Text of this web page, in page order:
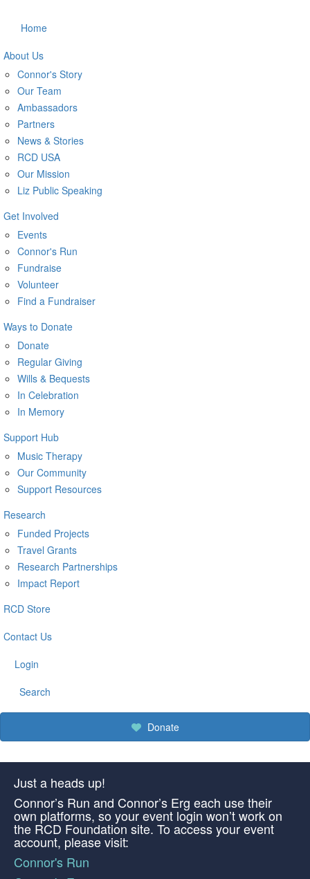
Home
About Us
Connor's Story
Our Team
Ambassadors
Partners
News & Stories
RCD USA
Our Mission
Liz Public Speaking
Get Involved
Events
Connor's Run
Fundraise
Volunteer
Find a Fundraiser
Ways to Donate
Donate
Regular Giving
Wills & Bequests
In Celebration
In Memory
Support Hub
Music Therapy
Our Community
Support Resources
Research
Funded Projects
Travel Grants
Research Partnerships
Impact Report
RCD Store
Contact Us
Login
Search
Donate
Just a heads up!
Connor’s Run and Connor’s Erg each use their
own platforms, so your event login won’t work on
the RCD Foundation site. To access your event
account, please visit:
Connor's Run